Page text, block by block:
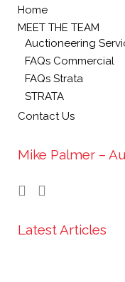
Home
MEET THE TEAM
Auctioneering
FAQs Commercial
FAQs Strata
STRATA
Contact Us
Mike Palmer –
Latest Articles